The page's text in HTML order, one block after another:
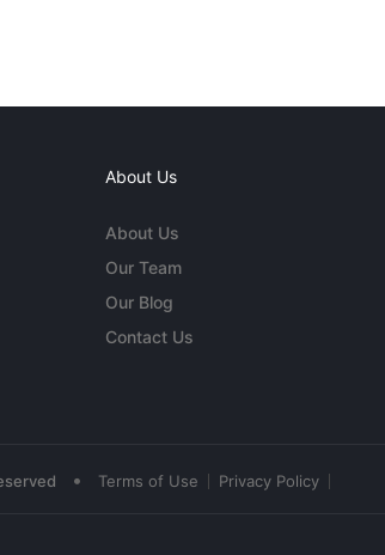
About Us
About Us
Our Team
Our Blog
Contact Us
• Terms of Use Privacy Policy